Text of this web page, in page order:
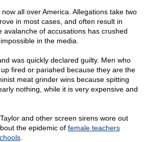
all over America. Allegations take two
in most cases, and often result in
of accusations has crushed
in the media.
was quickly declared guilty. Men who
fired or pariahed because they are the
meat grinder wins because spitting
nothing, while it is very expensive and
and other screen sirens wore out
the epidemic of female teachers
.